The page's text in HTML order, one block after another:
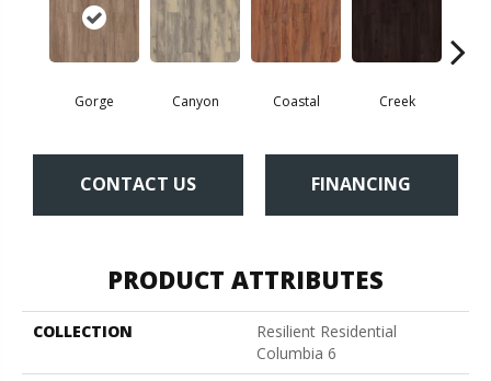
Gorge Canyon Coastal Creek
CONTACT US FINANCING
PRODUCT ATTRIBUTES
COLLECTION
Resilient Residential
Columbia 6